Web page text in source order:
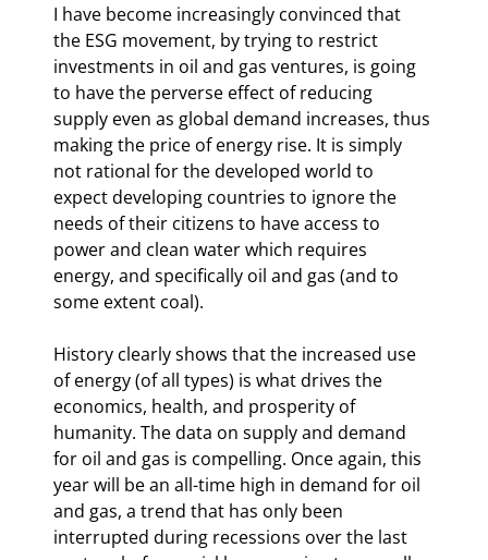
I have become increasingly convinced that
the ESG movement, by trying to restrict
investments in oil and gas ventures, is going
to have the perverse effect of reducing
supply even as global demand increases, thus
making the price of energy rise. It is simply
not rational for the developed world to
expect developing countries to ignore the
needs of their citizens to have access to
power and clean water which requires
energy, and specifically oil and gas (and to
some extent coal).
History clearly shows that the increased use
of energy (of all types) is what drives the
economics, health, and prosperity of
humanity. The data on supply and demand
for oil and gas is compelling. Once again, this
year will be an all-time high in demand for oil
and gas, a trend that has only been
interrupted during recessions over the last